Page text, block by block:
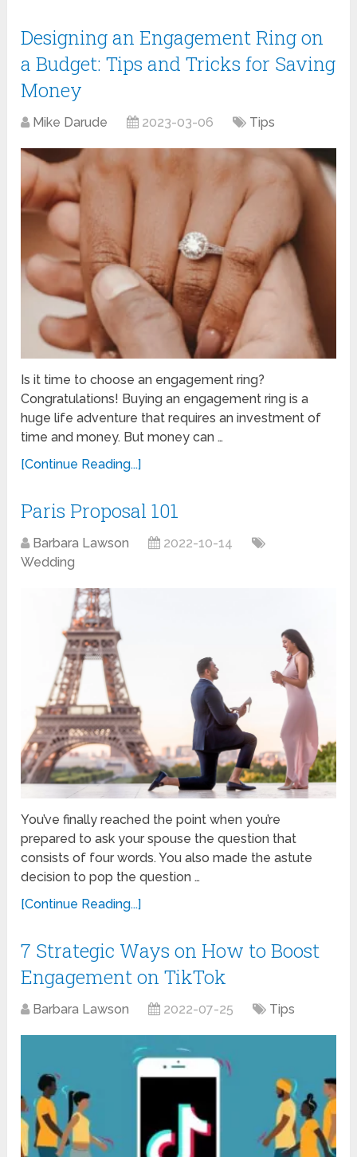
Designing an Engagement Ring on
a Budget: Tips and Tricks for Saving
Money
Mike Darude 2023-03-06 Tips
Is it time to choose an engagement ring?
Congratulations! Buying an engagement ring is a
huge life adventure that requires an investment of
time and money. But money can …
[Continue Reading...]
Paris Proposal 101
Barbara Lawson
2022-10-14
Wedding
You’ve finally reached the point when you’re
prepared to ask your spouse the question that
consists of four words. You also made the astute
decision to pop the question …
[Continue Reading...]
7 Strategic Ways on How to Boost
Engagement on TikTok
Barbara Lawson 2022-07-25 Tips